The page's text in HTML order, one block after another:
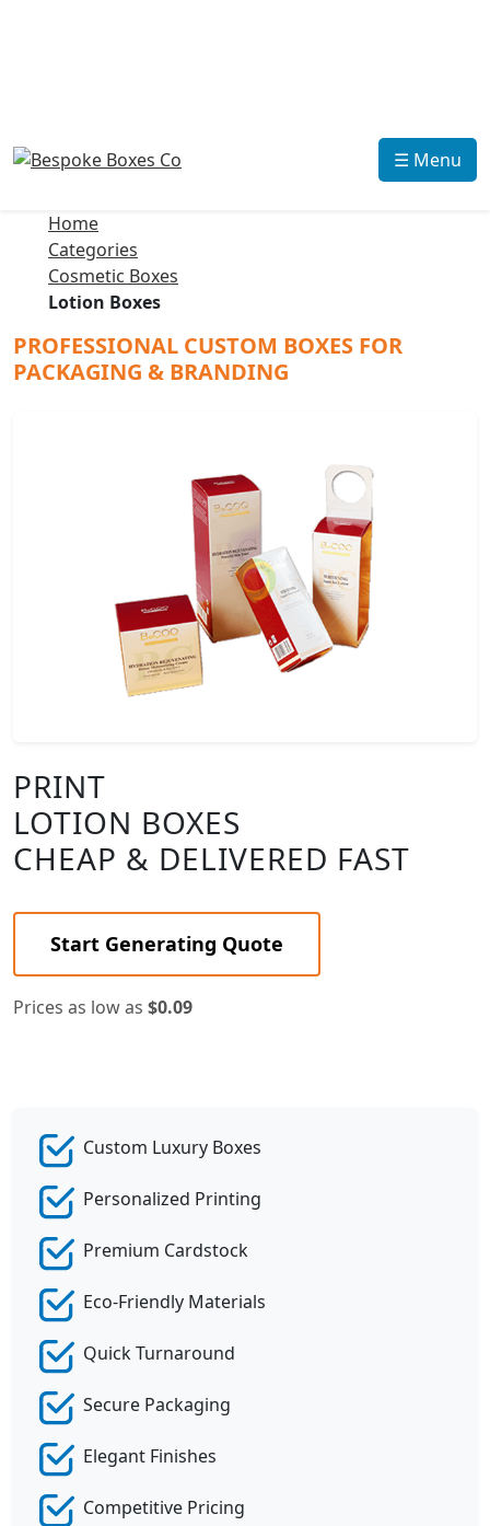
☰ Menu
Home
Categories
Cosmetic Boxes
Lotion Boxes
PROFESSIONAL CUSTOM BOXES FOR
PACKAGING & BRANDING
PRINT
LOTION BOXES
CHEAP & DELIVERED FAST
Start Generating Quote
Prices as low as $0.09
Custom Luxury Boxes
Personalized Printing
Premium Cardstock
Eco-Friendly Materials
Quick Turnaround
Secure Packaging
Elegant Finishes
Competitive Pricing